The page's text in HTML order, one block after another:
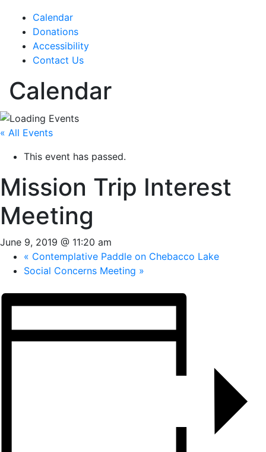
Calendar
Donations
Accessibility
Contact Us
Calendar
« All Events
This event has passed.
Mission Trip Interest
Meeting
June 9, 2019 @ 11:20 am
« Contemplative Paddle on Chebacco Lake
Social Concerns Meeting »